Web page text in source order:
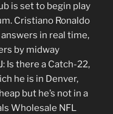
is set to begin play
Cristiano Ronaldo
in real time,
by midway
Is there a Catch-22,
he is in Denver,
but he’s not in a
Wholesale NFL